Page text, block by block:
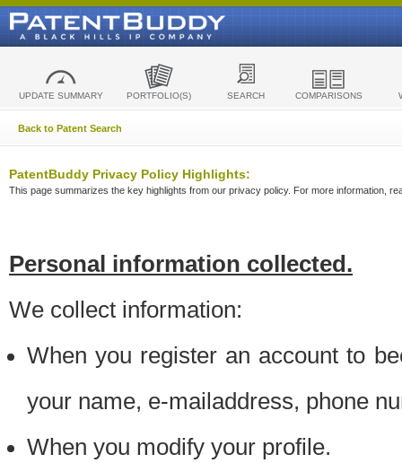
UPDATE SUMMARY PORTFOLIO(S) SEARCH COMPARISONS
Back to Patent Search
PatentBuddy Privacy Policy Highlights:
This page summarizes the key highlights from our privacy policy. For more information,
Personal information collected.
We collect information:
When you register an account to
your name, e-mailaddress, phone
When you modify your profile.